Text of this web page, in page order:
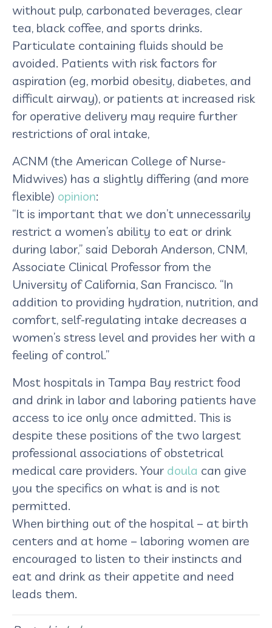
without pulp, carbonated beverages, clear
tea, black coffee, and sports drinks.
Particulate containing fluids should be
avoided. Patients with risk factors for
aspiration (eg, morbid obesity, diabetes, and
difficult airway), or patients at increased risk
for operative delivery may require further
restrictions of oral intake,
ACNM (the American College of Nurse-
Midwives) has a slightly differing (and more
flexible) opinion:
“It is important that we don’t unnecessarily
restrict a women’s ability to eat or drink
during labor,” said Deborah Anderson, CNM,
Associate Clinical Professor from the
University of California, San Francisco. “In
addition to providing hydration, nutrition, and
comfort, self-regulating intake decreases a
women’s stress level and provides her with a
feeling of control.”
Most hospitals in Tampa Bay restrict food
and drink in labor and laboring patients have
access to ice only once admitted. This is
despite these positions of the two largest
professional associations of obstetrical
medical care providers. Your doula can give
you the specifics on what is and is not
permitted.
When birthing out of the hospital – at birth
centers and at home – laboring women are
encouraged to listen to their instincts and
eat and drink as their appetite and need
leads them.